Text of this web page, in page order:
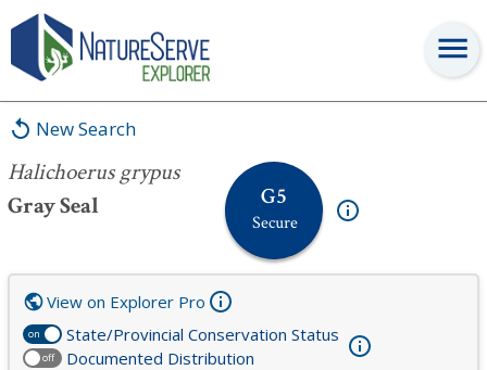
New Search
Halichoerus grypus
Gray Seal
G5
Secure
Halichoerus grypus
on State/Provincial Conservation Status
off Documented Distribution
View on Explorer Pro